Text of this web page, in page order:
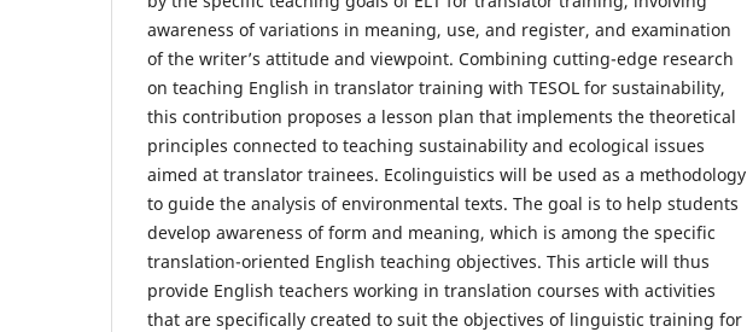
awareness of variations in meaning, use, and register, and examination
of the writer’s attitude and viewpoint. Combining cutting-edge research
on teaching English in translator training with TESOL for sustainability,
this contribution proposes a lesson plan that implements the theoretical
principles connected to teaching sustainability and ecological issues
aimed at translator trainees. Ecolinguistics will be used as a methodology
to guide the analysis of environmental texts. The goal is to help students
develop awareness of form and meaning, which is among the specific
translation-oriented English teaching objectives. This article will thus
provide English teachers working in translation courses with activities
that are specifically created to suit the objectives of linguistic training for